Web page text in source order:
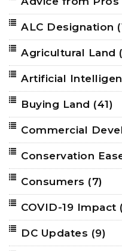
ALC Designation
Agricultural Land
Artificial
Buying Land (41)
Commercial
Conservation
Consumers (7)
COVID-19 Impact
DC Updates (9)